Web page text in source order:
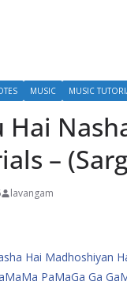
MUSIC MUSIC
Hai
–
lavangam
Hai Madhoshiyan
PaMaGa Ga